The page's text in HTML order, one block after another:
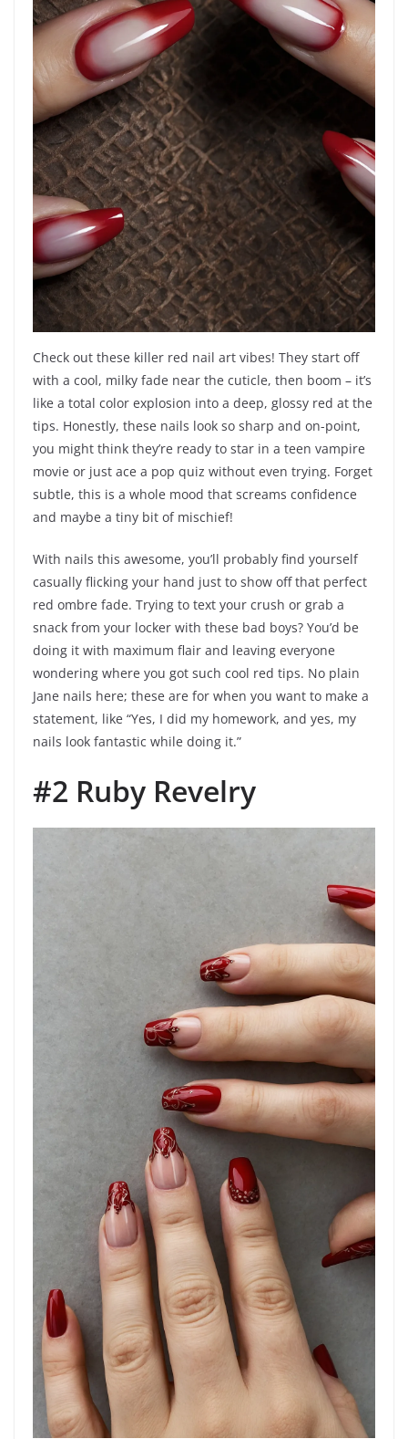
Check out these killer red nail art vibes! They start off
with a cool, milky fade near the cuticle, then boom – it’s
like a total color explosion into a deep, glossy red at the
tips. Honestly, these nails look so sharp and on-point,
you might think they’re ready to star in a teen vampire
movie or just ace a pop quiz without even trying. Forget
subtle, this is a whole mood that screams confidence
and maybe a tiny bit of mischief!
With nails this awesome, you’ll probably find yourself
casually flicking your hand just to show off that perfect
red ombre fade. Trying to text your crush or grab a
snack from your locker with these bad boys? You’d be
doing it with maximum flair and leaving everyone
wondering where you got such cool red tips. No plain
Jane nails here; these are for when you want to make a
statement, like “Yes, I did my homework, and yes, my
nails look fantastic while doing it.”
#2 Ruby Revelry